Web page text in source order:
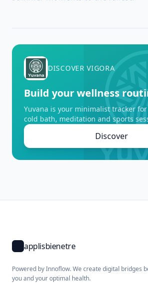
DISCOVER VIGORA
Build your wellness
Yuvana is your minimalist tracker
cold bath, meditation and sports
Discover
applisbienetre
Powered by Innoflow. We create digital bridges
you and your optimal health.